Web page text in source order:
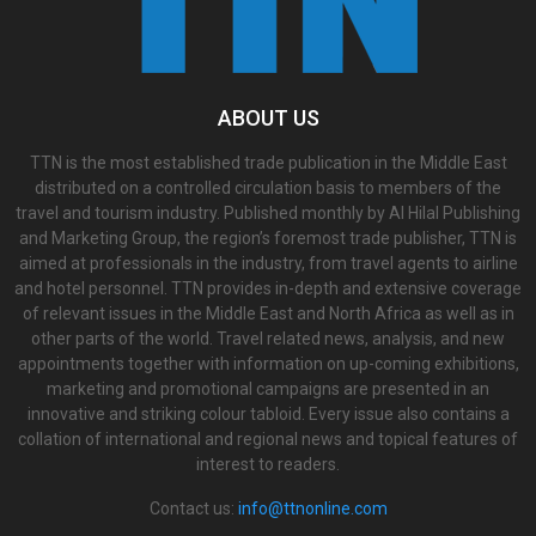
ABOUT US
TTN is the most established trade publication in the Middle East
distributed on a controlled circulation basis to members of the
travel and tourism industry. Published monthly by Al Hilal Publishing
and Marketing Group, the region’s foremost trade publisher, TTN is
aimed at professionals in the industry, from travel agents to airline
and hotel personnel. TTN provides in-depth and extensive coverage
of relevant issues in the Middle East and North Africa as well as in
other parts of the world. Travel related news, analysis, and new
appointments together with information on up-coming exhibitions,
marketing and promotional campaigns are presented in an
innovative and striking colour tabloid. Every issue also contains a
collation of international and regional news and topical features of
interest to readers.
Contact us: info@ttnonline.com